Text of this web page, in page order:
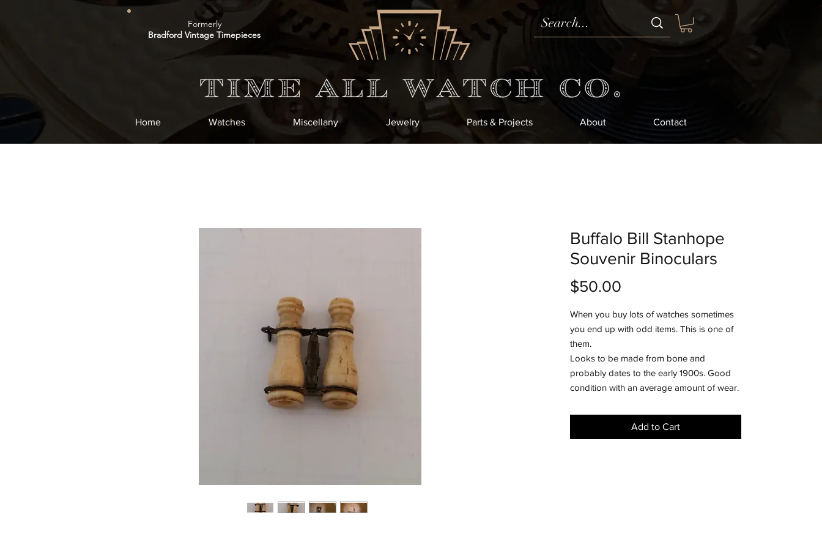
Formerly
Bradford Vintage Timepieces
Home Watches Miscellany Jewelry Parts & Projects About Contact
Buffalo Bill Stanhope
Souvenir Binoculars
$50.00
When you buy lots of watches sometimes
you end up with odd items. This is one of
them.
Looks to be made from bone and
probably dates to the early 1900s. Good
condition with an average amount of wear.
Add to Cart